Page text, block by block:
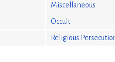
Miscellaneous
Occult
Religious